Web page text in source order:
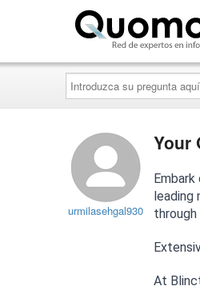
Introduzca
su
pregunta
aquí...
urmilasehgal930
Your
At